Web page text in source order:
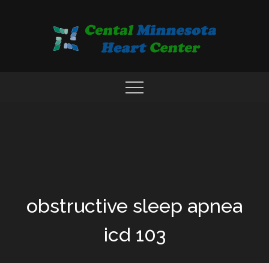
obstructive sleep apnea
icd 103